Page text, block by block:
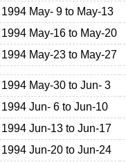
1994 May- 9 to May-13
1994 May-16 to May-20
1994 May-23 to May-27
1994 May-30 to Jun- 3
1994 Jun- 6 to Jun-10
1994 Jun-13 to Jun-17
1994 Jun-20 to Jun-24